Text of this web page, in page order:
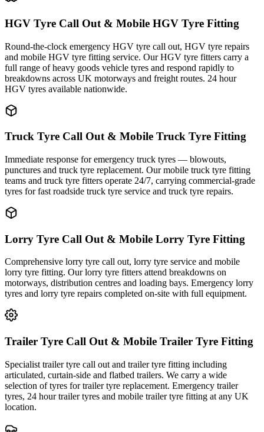
HGV Tyre Call Out & Mobile HGV Tyre Fitting
Round-the-clock emergency HGV tyre call out, HGV tyre repairs
and mobile HGV tyre fitting service. Our HGV tyre fitters carry a
full range of heavy goods vehicle tyres and respond rapidly to
breakdowns across UK motorways and freight routes. 24 hour
HGV tyres available nationwide.
Truck Tyre Call Out & Mobile Truck Tyre Fitting
Immediate response for emergency truck tyres — blowouts,
punctures and truck tyre replacement. Our mobile truck tyre fitting
teams and truck tyre fitters operate 24/7, carrying commercial-grade
tyres for fast roadside truck tyre service and truck tyre repairs.
Lorry Tyre Call Out & Mobile Lorry Tyre Fitting
Comprehensive lorry tyre call out, lorry tyre service and mobile
lorry tyre fitting. Our lorry tyre fitters attend breakdowns on
motorways, distribution centres and loading bays. Emergency lorry
tyres and lorry tyre repairs completed on-site with full equipment.
Trailer Tyre Call Out & Mobile Trailer Tyre Fitting
Specialist trailer tyre call out and trailer tyre fitting including
articulated, curtain-side and flatbed trailers. We carry a wide
selection of tyres for trailer tyre replacement. Emergency trailer
tyres, 24 hour trailer tyres and mobile trailer tyre fitting at any UK
location.